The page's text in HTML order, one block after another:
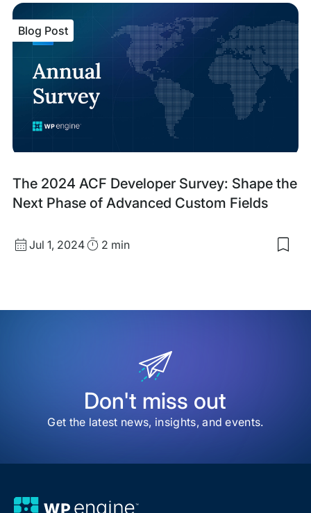
ACF
V3:
A
The 2024 ACF Developer Survey: Shape the
Next Phase of Advanced Custom Fields
Blog
Post
Blog Post
Published
Jul 1, 2024Read2 min
Don't miss out
Get the latest news, insights, and events.